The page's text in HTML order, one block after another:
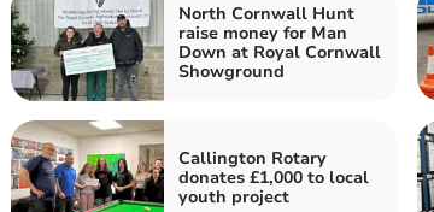
North Cornwall Hunt
raise money for Man
Down at Royal Cornwall
Showground
Callington Rotary
donates £1,000 to local
youth project